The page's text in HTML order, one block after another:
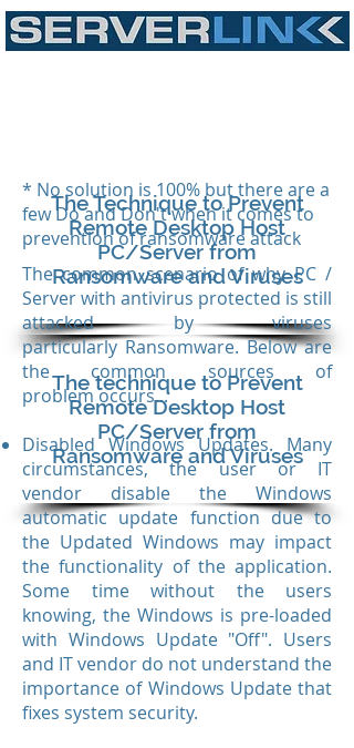
The Technique to Prevent
Remote Desktop Host
PC/Server from
Ransomware and Viruses
The technique to Prevent
Remote Desktop Host
PC/Server from
Ransomware and Viruses
* No solution is 100% but there are a
few Do and Don't when it comes to
prevention of ransomware attack
The common scenario of why PC /
Server with antivirus protected is still
attacked by viruses
particularly Ransomware. Below are
the common sources of
problem occurs...
Disabled Windows Updates. Many
circumstances, the user or IT
vendor disable the Windows
automatic update function due to
the Updated Windows may impact
the functionality of the application.
Some time without the users
knowing, the Windows is pre-loaded
with Windows Update "Off". Users
and IT vendor do not understand the
importance of Windows Update that
fixes system security.